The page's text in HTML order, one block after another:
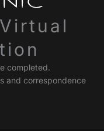
completed.
and correspondence